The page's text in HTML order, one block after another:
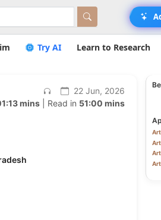
Try AI Learn to Research
22 Jun, 2026
mins| Read in 51:00 mins